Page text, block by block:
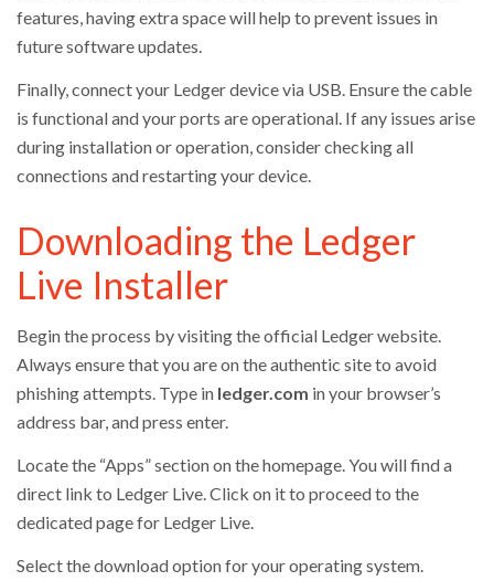
features, having extra space will help to prevent issues in
future software updates.
Finally, connect your Ledger device via USB. Ensure the cable
is functional and your ports are operational. If any issues arise
during installation or operation, consider checking all
connections and restarting your device.
Downloading the Ledger
Live Installer
Begin the process by visiting the official Ledger website.
Always ensure that you are on the authentic site to avoid
phishing attempts. Type in ledger.com in your browser’s
address bar, and press enter.
Locate the “Apps” section on the homepage. You will find a
direct link to Ledger Live. Click on it to proceed to the
dedicated page for Ledger Live.
Select the download option for your operating system.